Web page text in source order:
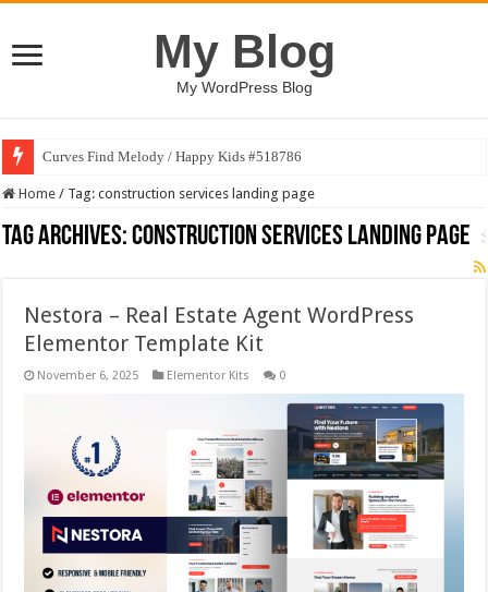
My Blog
My WordPress Blog
Curves Find Melody / Happy Kids #518786
Home / Tag:construction services landing page
Tag Archives:construction services landing page
Nestora – Real Estate Agent WordPress
Elementor Template Kit
November 6, 2025 Elementor Kits 0